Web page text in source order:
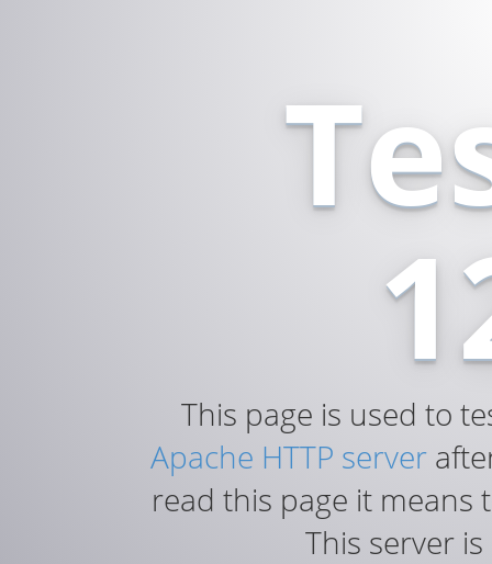
This page is used to
Apache HTTP server
read this page it means
This server